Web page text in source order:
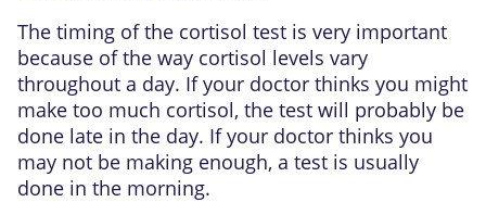
The timing of the cortisol test is very important
because of the way cortisol levels vary
throughout a day. If your doctor thinks you might
make too much cortisol, the test will probably be
done late in the day. If your doctor thinks you
may not be making enough, a test is usually
done in the morning.